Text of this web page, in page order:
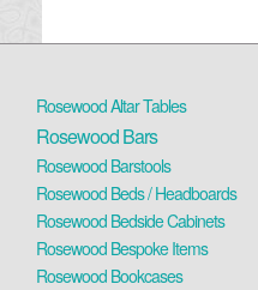
Rosewood Altar Tables
Rosewood Bars
Rosewood Barstools
Rosewood Beds / Headboards
Rosewood Bedside Cabinets
Rosewood Bespoke Items
Rosewood Bookcases